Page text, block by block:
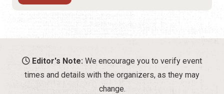
Editor's Note: We encourage you to verify event
times and details with the organizers, as they may
change.